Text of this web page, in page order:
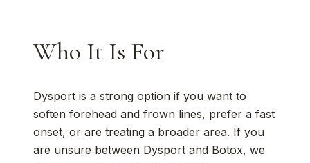
Who It Is For
Dysport is a strong option if you want to
soften forehead and frown lines, prefer a fast
onset, or are treating a broader area. If you
are unsure between Dysport and Botox, we